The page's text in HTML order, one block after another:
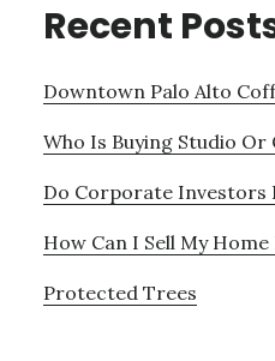
Recent
Downtown Palo Alto
Who Is Buying Studio Or
Do Corporate Investors
How Can I Sell My
Protected Trees